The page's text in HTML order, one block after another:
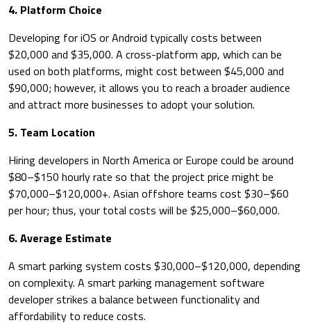
4. Platform Choice
Developing for iOS or Android typically costs between
$20,000 and $35,000. A cross-platform app, which can be
used on both platforms, might cost between $45,000 and
$90,000; however, it allows you to reach a broader audience
and attract more businesses to adopt your solution.
5. Team Location
Hiring developers in North America or Europe could be around
$80–$150 hourly rate so that the project price might be
$70,000–$120,000+. Asian offshore teams cost $30–$60
per hour; thus, your total costs will be $25,000–$60,000.
6. Average Estimate
A smart parking system costs $30,000–$120,000, depending
on complexity. A smart parking management software
developer strikes a balance between functionality and
affordability to reduce costs.